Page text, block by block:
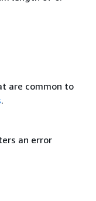
are common to
.
an error